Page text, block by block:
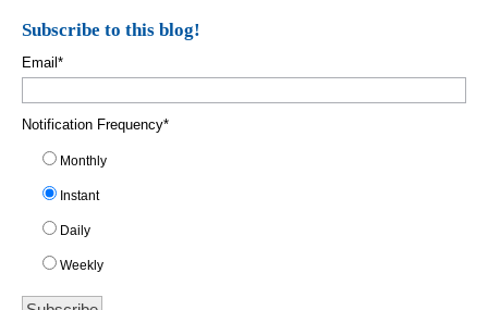
Subscribe to this blog!
Email *
Notification Frequency*
Monthly
Instant
Daily
Weekly